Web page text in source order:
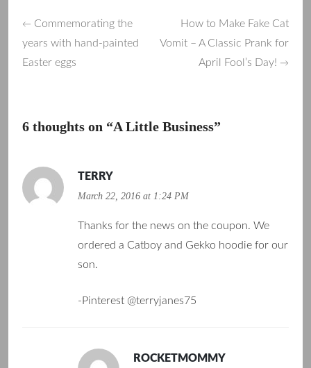
Post
← Commemorating the
years with hand-painted
Easter eggs
How to Make Fake Cat
Vomit – A Classic Prank for
April Fool’s Day! →
6 thoughts on “A Little Business”
TERRY
March 22, 2016 at 1:24 PM
Thanks for the news on the coupon. We
ordered a Catboy and Gekko hoodie for our
son.
-Pinterest @terryjanes75
ROCKETMOMMY